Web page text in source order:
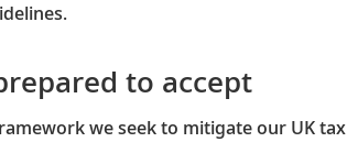
to accept
we seek to mitigate our UK tax